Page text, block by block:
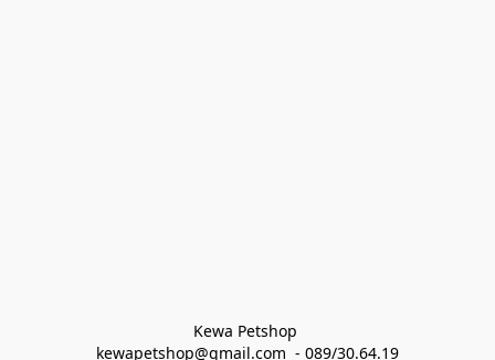
Kewa Petshop
kewapetshop@gmail.com  - 089/30.64.19